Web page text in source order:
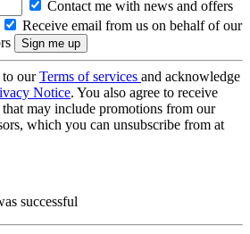
Contact me with news and offers
Receive email from us on behalf of our
to ourTerms of services and acknowledge
Notice. You also agree to receive
may include promotions from our
which you can unsubscribe from at
successful